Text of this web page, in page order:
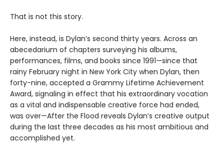
That is not this story.
Here, instead, is Dylan’s second thirty years. Across an
abecedarium of chapters surveying his albums,
performances, films, and books since 1991—since that
rainy February night in New York City when Dylan, then
forty-nine, accepted a Grammy Lifetime Achievement
Award, signaling in effect that his extraordinary vocation
as a vital and indispensable creative force had ended,
was over—After the Flood reveals Dylan’s creative output
during the last three decades as his most ambitious and
accomplished yet.